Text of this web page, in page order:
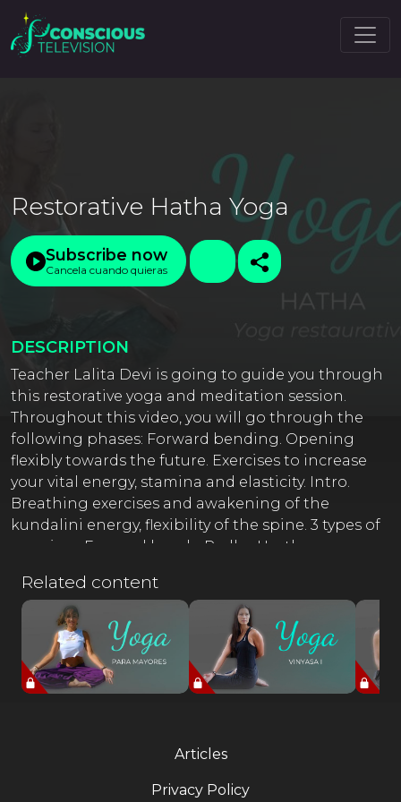
Restorative Hatha Yoga
Subscribe now
Cancela cuando quieras
DESCRIPTION
Teacher Lalita Devi is going to guide you through
this restorative yoga and meditation session.
Throughout this video, you will go through the
following phases: Forward bending. Opening
flexibly towards the future. Exercises to increase
your vital energy, stamina and elasticity. Intro.
Breathing exercises and awakening of the
kundalini energy, flexibility of the spine. 3 types of
exercises. Forward bends: Padha Hasthasana,
Asana, posture of the head on the knees. With
variations, hands behind the back. Half spinal
twist, Ardha Mattyendrasana Hastha Padasana,
variations of leg and arm stretching exercises.
Lumbar and thoracic flexibility and ligaments.
Savasana Final meditation with Gayatri Mantra.
Related content
Articles
Privacy Policy